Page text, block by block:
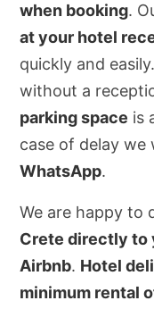
when booking.
at your hotel
quickly and
without a
parking space is
case of delay we
WhatsApp.
We are happy to
Crete directly to
Airbnb. Hotel
minimum rental